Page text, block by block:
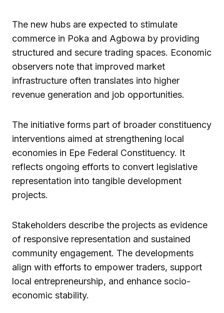
The new hubs are expected to stimulate
commerce in Poka and Agbowa by providing
structured and secure trading spaces. Economic
observers note that improved market
infrastructure often translates into higher
revenue generation and job opportunities.
The initiative forms part of broader constituency
interventions aimed at strengthening local
economies in Epe Federal Constituency. It
reflects ongoing efforts to convert legislative
representation into tangible development
projects.
Stakeholders describe the projects as evidence
of responsive representation and sustained
community engagement. The developments
align with efforts to empower traders, support
local entrepreneurship, and enhance socio-
economic stability.